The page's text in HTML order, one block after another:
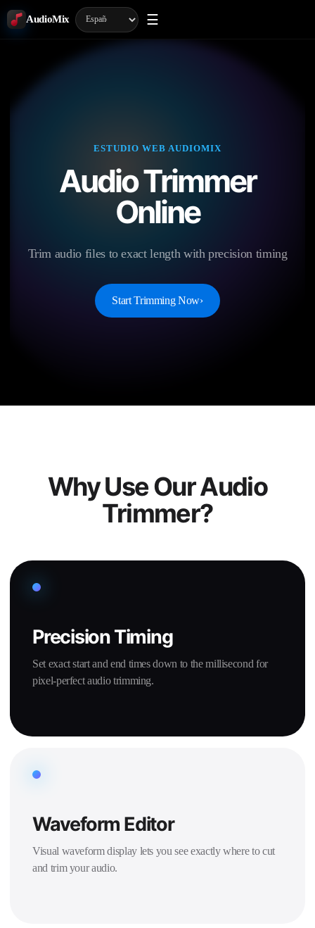
AudioMix ☰
ESTUDIO WEB AUDIOMIX
Audio Trimmer
Online
Trim audio files to exact length with precision timing
Start Trimming Now›
Why Use Our Audio
Trimmer?
Precision Timing
Set exact start and end times down to the millisecond for
pixel-perfect audio trimming.
Waveform Editor
Visual waveform display lets you see exactly where to cut
and trim your audio.